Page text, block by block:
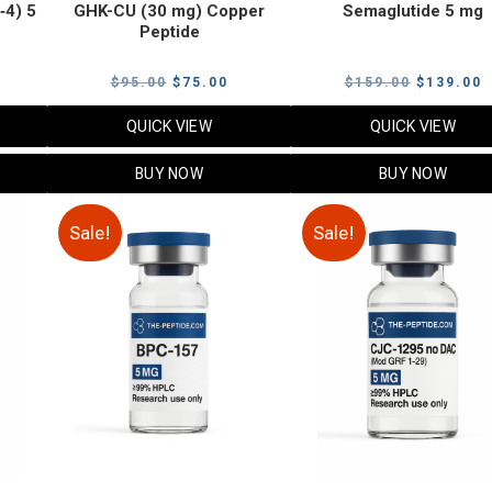
5
GHK-CU (30 mg) Copper
Peptide
$95.00 Original
price
$95.00.
$ 75.00
price
QUICK VIEW
BUY NOW
Semaglutide 5 mg
$159.00 Original
price
$159.00.
$ 139.00
QUICK VIEW
BUY NOW
Sale! Sale!